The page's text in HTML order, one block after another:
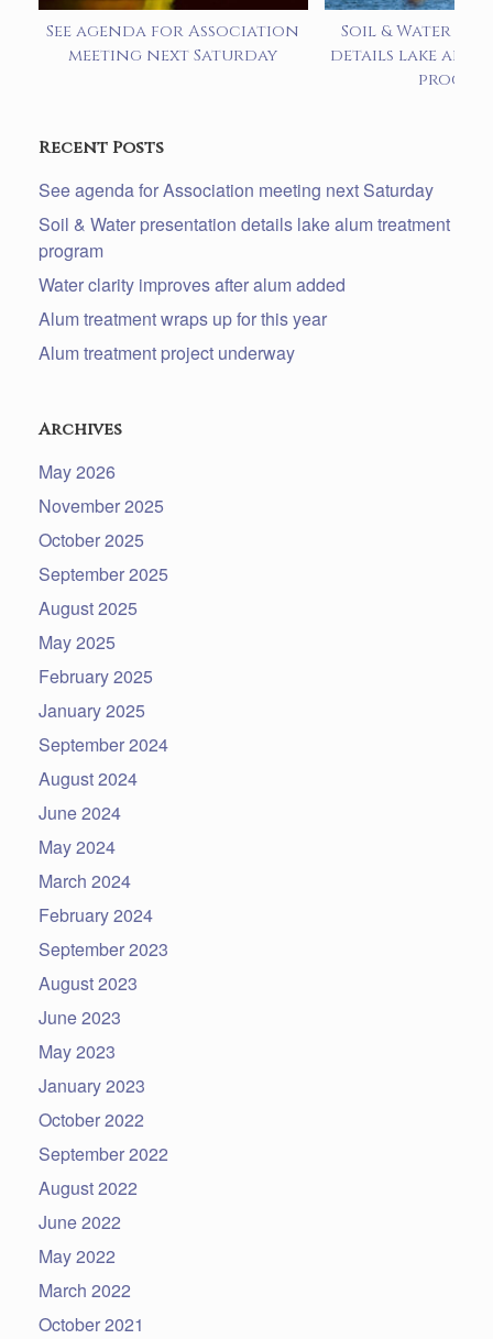
See agenda for Association
meeting next Saturday
Soil & Water
details lake
Recent Posts
See agenda for Association meeting next Saturday
Soil & Water presentation details lake alum treatment
program
Water clarity improves after alum added
Alum treatment wraps up for this year
Alum treatment project underway
Archives
May 2026
November 2025
October 2025
September 2025
August 2025
May 2025
February 2025
January 2025
September 2024
August 2024
June 2024
May 2024
March 2024
February 2024
September 2023
August 2023
June 2023
May 2023
January 2023
October 2022
September 2022
August 2022
June 2022
May 2022
March 2022
October 2021